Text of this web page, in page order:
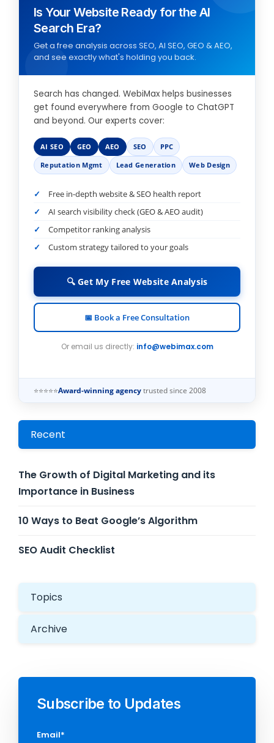
Is Your Website Ready for the AI
Search Era?
Get a free analysis across SEO, AI SEO, GEO & AEO,
and see exactly what's holding you back.
Search has changed. WebiMax helps businesses
get found everywhere from Google to ChatGPT
and beyond. Our experts cover:
AI SEO GEO AEO SEO
PPC
Reputation Mgmt
Lead Generation Web Design
Free in-depth website & SEO health report
AI search visibility check (GEO & AEO audit)
Competitor ranking analysis
Custom strategy tailored to your goals
🔍 Get My Free Website Analysis
📅 Book a Free Consultation
Or email us directly: info@webimax.com
⭐⭐⭐⭐⭐Award-winning agency trusted since 2008
Recent
The Growth of Digital Marketing and its
Importance in Business
10 Ways to Beat Google’s Algorithm
SEO Audit Checklist
Topics
Archive
Subscribe to Updates
Email*